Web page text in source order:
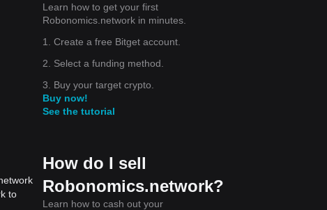
to
Learn how to get your first
Robonomics.network in minutes.
1. Create a free Bitget account.
2. Select a funding method.
3. Buy your target crypto.
Buy now!
See the tutorial
How do I sell
Robonomics.network?
Learn how to cash out your